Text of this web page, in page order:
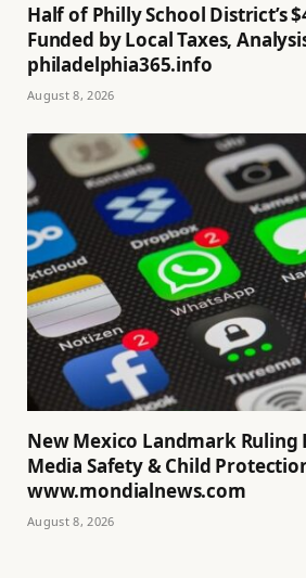
Half of Philly School District’s
Funded by Local Taxes,
philadelphia365.info
August 8, 2026
New Mexico Landmark Ruling
Media Safety & Child
www.mondialnews.com
August 8, 2026